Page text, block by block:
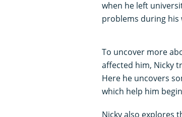
when he left
problems during his
To uncover more
affected him, Nicky
Here he uncovers
which help him
Nicky also explores